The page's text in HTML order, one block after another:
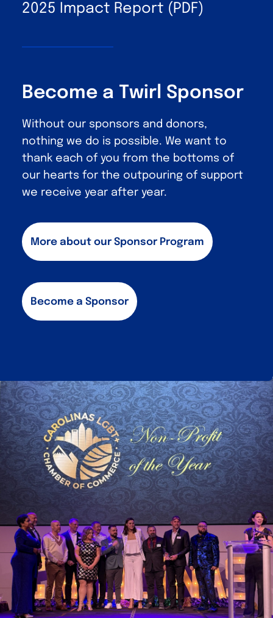
2025 Impact Report (PDF)
Become a Twirl Sponsor
Without our sponsors and donors,
nothing we do is possible. We want to
thank each of you from the bottoms of
our hearts for the outpouring of support
we receive year after year.
More about our Sponsor Program
Become a Sponsor